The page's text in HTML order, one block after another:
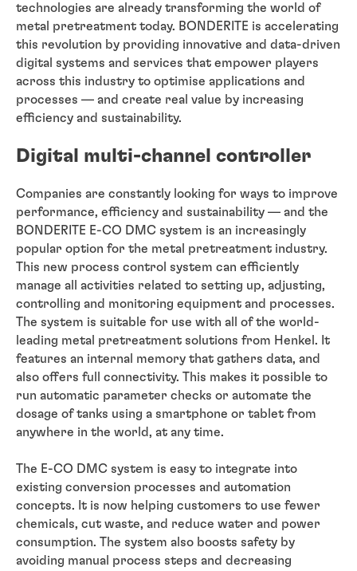
technologies are already transforming the world of
metal pretreatment today. BONDERITE is accelerating
this revolution by providing innovative and data-driven
digital systems and services that empower players
across this industry to optimise applications and
processes — and create real value by increasing
efficiency and sustainability.
Digital multi-channel controller
Companies are constantly looking for ways to improve
performance, efficiency and sustainability — and the
BONDERITE E-CO DMC system is an increasingly
popular option for the metal pretreatment industry.
This new process control system can efficiently
manage all activities related to setting up, adjusting,
controlling and monitoring equipment and processes.
The system is suitable for use with all of the world-
leading metal pretreatment solutions from Henkel. It
features an internal memory that gathers data, and
also offers full connectivity. This makes it possible to
run automatic parameter checks or automate the
dosage of tanks using a smartphone or tablet from
anywhere in the world, at any time.
The E-CO DMC system is easy to integrate into
existing conversion processes and automation
concepts. It is now helping customers to use fewer
chemicals, cut waste, and reduce water and power
consumption. The system also boosts safety by
avoiding manual process steps and decreasing